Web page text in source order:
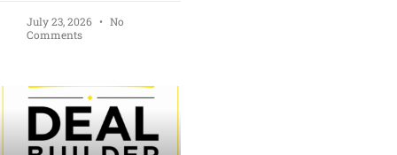
July 23, 2026
No
Comments